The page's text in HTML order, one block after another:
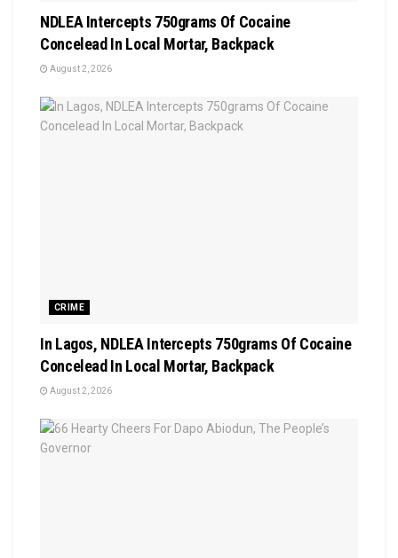
NDLEA Intercepts 750grams Of Cocaine
Concelead In Local Mortar, Backpack
August 2, 2026
CRIME
In Lagos, NDLEA Intercepts 750grams Of Cocaine
Concelead In Local Mortar, Backpack
August 2, 2026